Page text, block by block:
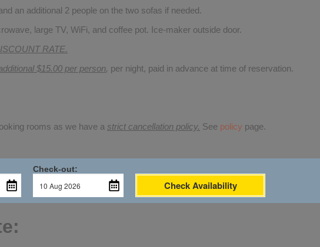
an additional 2 people on the two sofas if needed.
large TV, WiFi, and coffee pot. Ice-maker outside door.
RATE.
$15.00 per person, per night, paid in advance at time of reservation.
rooms as we have a strict cancellation policy. See policy page.
Check-out:
Check Availability